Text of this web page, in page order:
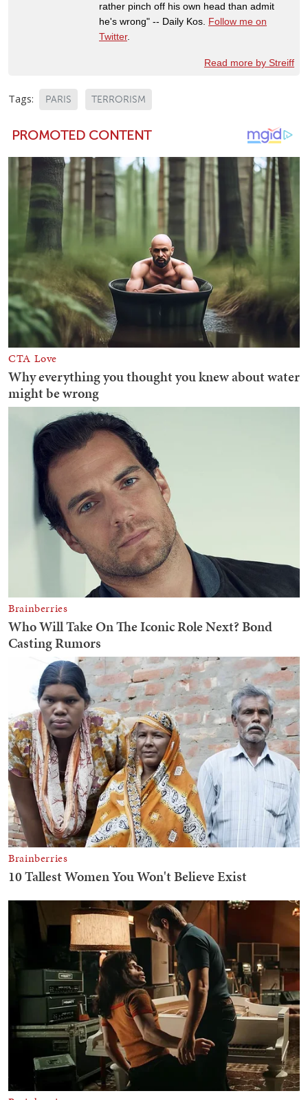
rather pinch off his own head than admit
he's wrong" -- Daily Kos. Follow me on
Twitter.
Read more by Streiff
Tags: PARIS TERRORISM